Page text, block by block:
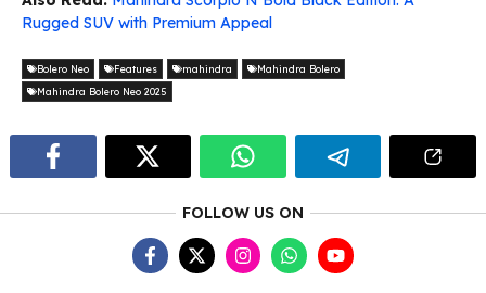
Rugged SUV with Premium Appeal
Bolero Neo Features mahindra
Mahindra Bolero
Mahindra Bolero Neo 2025
FOLLOW US ON